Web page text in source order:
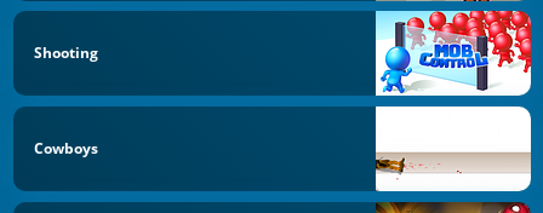
Shooting
Cowboys